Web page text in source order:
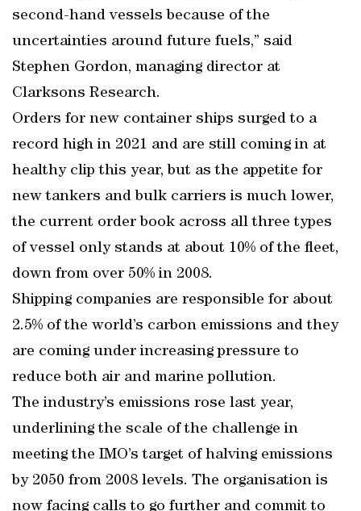
second-hand vessels because of the
uncertainties around future fuels,” said
Stephen Gordon, managing director at
Clarksons Research.
Orders for new container ships surged to a
record high in 2021 and are still coming in at
healthy clip this year, but as the appetite for
new tankers and bulk carriers is much lower,
the current order book across all three types
of vessel only stands at about 10% of the fleet,
down from over 50% in 2008.
Shipping companies are responsible for about
2.5% of the world’s carbon emissions and they
are coming under increasing pressure to
reduce both air and marine pollution.
The industry’s emissions rose last year,
underlining the scale of the challenge in
meeting the IMO’s target of halving emissions
by 2050 from 2008 levels. The organisation is
now facing calls to go further and commit to